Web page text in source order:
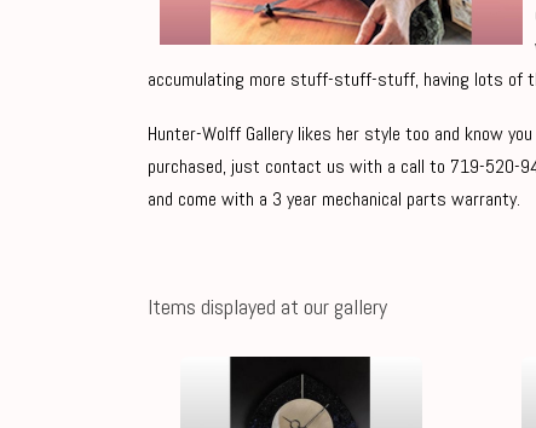
accumulating more stuff-stuff-stuff, having lots of
Hunter-Wolff Gallery likes her style too and know
purchased, just contact us with a call to 719-520-
and come with a 3 year mechanical parts warranty.
Items displayed at our gallery